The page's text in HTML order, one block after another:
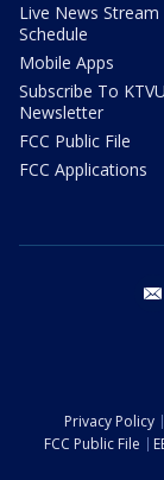
Live News Stream
Schedule
Mobile Apps
Subscribe To
Newsletter
FCC Public File
FCC Applications
Privacy Policy
FCC Public File